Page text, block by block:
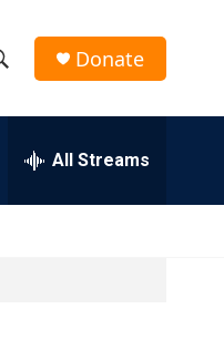
Donate
All Streams